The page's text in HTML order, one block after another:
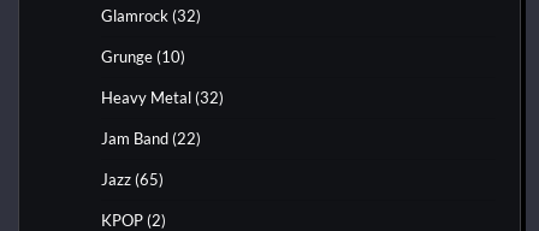
Glamrock (32)
Grunge (10)
Heavy Metal (32)
Jam Band (22)
Jazz (65)
KPOP (2)